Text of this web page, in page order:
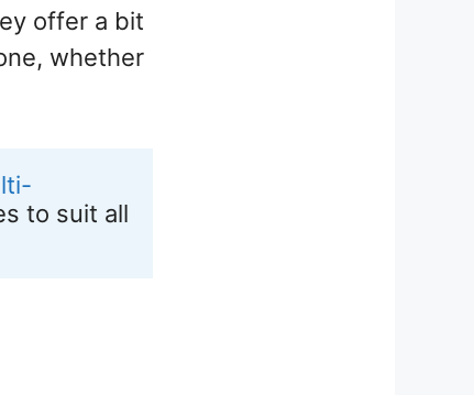
offer a bit
whether
to suit all